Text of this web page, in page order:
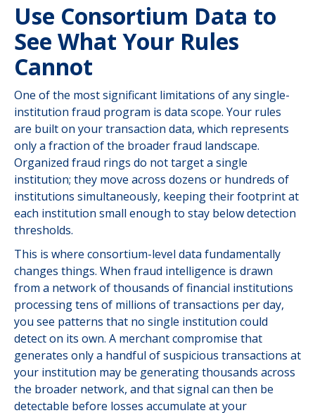
Use Consortium Data to
See What Your Rules
Cannot
One of the most significant limitations of any single-
institution fraud program is data scope. Your rules
are built on your transaction data, which represents
only a fraction of the broader fraud landscape.
Organized fraud rings do not target a single
institution; they move across dozens or hundreds of
institutions simultaneously, keeping their footprint at
each institution small enough to stay below detection
thresholds.
This is where consortium-level data fundamentally
changes things. When fraud intelligence is drawn
from a network of thousands of financial institutions
processing tens of millions of transactions per day,
you see patterns that no single institution could
detect on its own. A merchant compromise that
generates only a handful of suspicious transactions at
your institution may be generating thousands across
the broader network, and that signal can then be
detectable before losses accumulate at your